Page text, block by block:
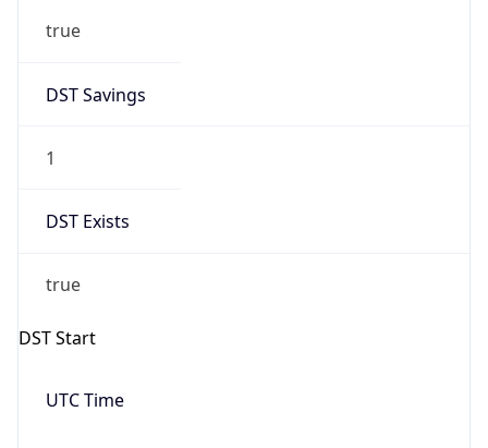
true
DST Savings
1
DST Exists
true
DST Start
UTC Time